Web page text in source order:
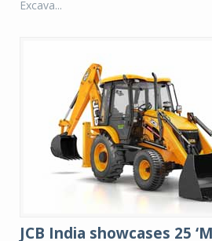
Excava...
JCB India showcases 25